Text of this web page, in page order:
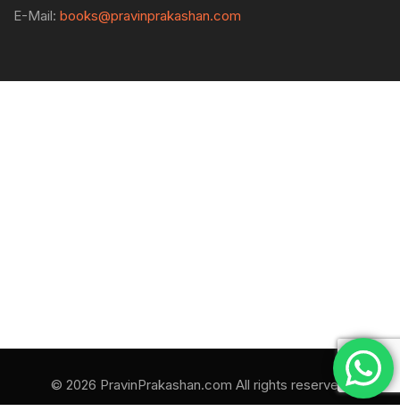
E-Mail: books@pravinprakashan.com
© 2026 PravinPrakashan.com All rights reserved.